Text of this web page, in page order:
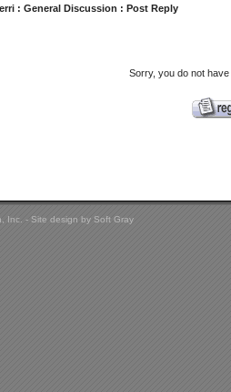
: General Discussion : Post Reply
Sorry, you do not
Inc. - Site design by Soft Gray